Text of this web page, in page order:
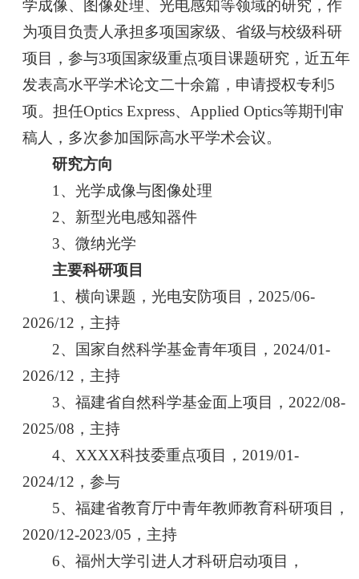
学成像、图像处理、光电感知等领域的研究，作
为项目负责人承担多项国家级、省级与校级科研
项目，参与3项国家级重点项目课题研究，近五年
发表高水平学术论文二十余篇，申请授权专利5
项。担任Optics Express、Applied Optics等期刊审
稿人，多次参加国际高水平学术会议。
研究方向
1、光学成像与图像处理
2、新型光电感知器件
3、微纳光学
主要科研项目
1、横向课题，光电安防项目，2025/06-
2026/12，主持
2、国家自然科学基金青年项目，2024/01-
2026/12，主持
3、福建省自然科学基金面上项目，2022/08-
2025/08，主持
4、XXXX科技委重点项目，2019/01-
2024/12，参与
5、福建省教育厅中青年教师教育科研项目，
2020/12-2023/05，主持
6、福州大学引进人才科研启动项目，